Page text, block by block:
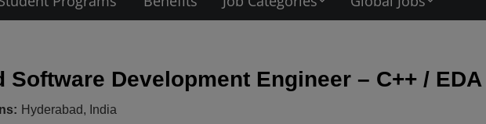
Software Development Engineer – C++ / EDA
Hyderabad, India